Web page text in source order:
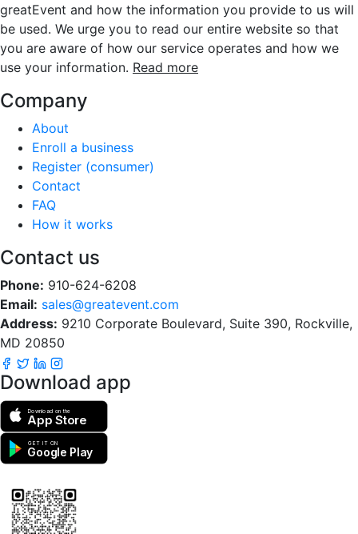
greatEvent and how the information you provide to us will
be used. We urge you to read our entire website so that
you are aware of how our service operates and how we
use your information. Read more
Company
About
Enroll a business
Register (consumer)
Contact
FAQ
How it works
Contact us
Phone: 910-624-6208
Email: sales@greatevent.com
Address: 9210 Corporate Boulevard, Suite 390, Rockville,
MD 20850
Download app
Download on the
App Store
GET IT ON
Google Play